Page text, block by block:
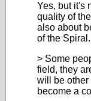
Yes, but it's
quality of
also about
of the
> Some
field, they
will be other
become a